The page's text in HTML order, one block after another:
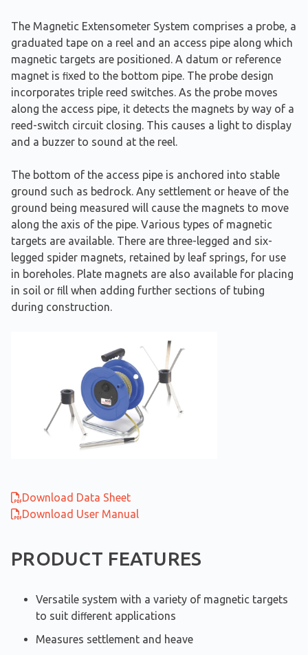
The Magnetic Extensometer System comprises a probe, a
graduated tape on a reel and an access pipe along which
magnetic targets are positioned. A datum or reference
magnet is ﬁxed to the bottom pipe. The probe design
incorporates triple reed switches. As the probe moves
along the access pipe, it detects the magnets by way of a
reed-switch circuit closing. This causes a light to display
and a buzzer to sound at the reel.
The bottom of the access pipe is anchored into stable
ground such as bedrock. Any settlement or heave of the
ground being measured will cause the magnets to move
along the axis of the pipe. Various types of magnetic
targets are available. There are three-legged and six-
legged spider magnets, retained by leaf springs, for use
in boreholes. Plate magnets are also available for placing
in soil or ﬁll when adding further sections of tubing
during construction.
Download Data Sheet
Download User Manual
PRODUCT FEATURES
Versatile system with a variety of magnetic targets
to suit diﬀerent applications
Measures settlement and heave